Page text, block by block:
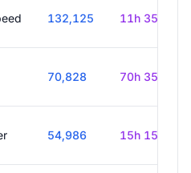
132,125 11h 35m
70,828 70h 35m
54,986 15h 15m